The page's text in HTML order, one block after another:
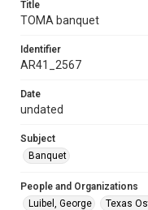
Title
TOMA banquet
Identifier
AR41_2567
Date
undated
Subject
Banquet
People and Organizations
Luibel, George
Texas